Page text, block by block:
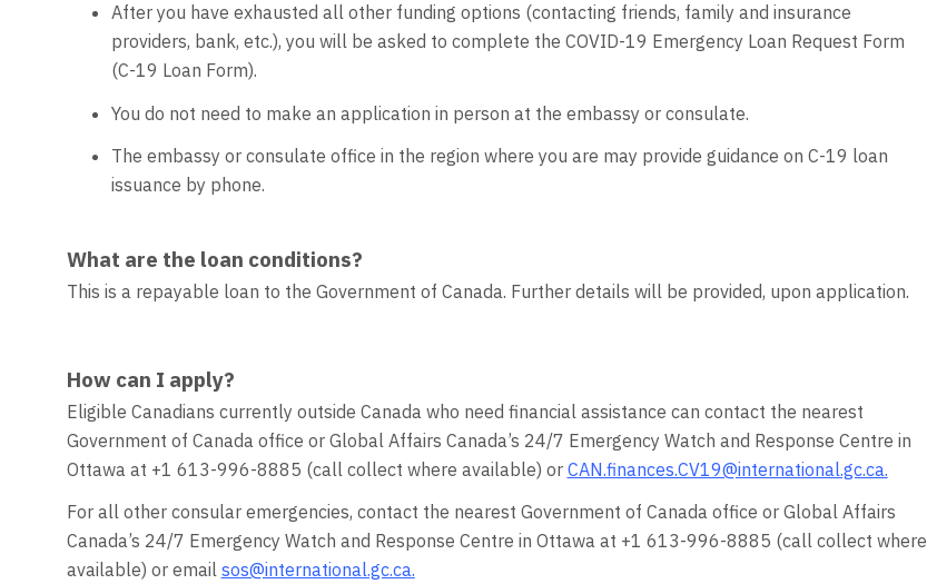
After you have exhausted all other funding options (contacting friends, family and insurance
providers, bank, etc.), you will be asked to complete the COVID-19 Emergency Loan Request Form
(C-19 Loan Form).
You do not need to make an application in person at the embassy or consulate.
The embassy or consulate office in the region where you are may provide guidance on C-19 loan
issuance by phone.
What are the loan conditions?
This is a repayable loan to the Government of Canada. Further details will be provided, upon application.
How can I apply?
Eligible Canadians currently outside Canada who need financial assistance can contact the nearest
Government of Canada office or Global Affairs Canada’s 24/7 Emergency Watch and Response Centre in
Ottawa at +1 613-996-8885 (call collect where available) or CAN.finances.CV19@international.gc.ca.
For all other consular emergencies, contact the nearest Government of Canada office or Global Affairs
Canada’s 24/7 Emergency Watch and Response Centre in Ottawa at +1 613-996-8885 (call collect where
available) or email sos@international.gc.ca.